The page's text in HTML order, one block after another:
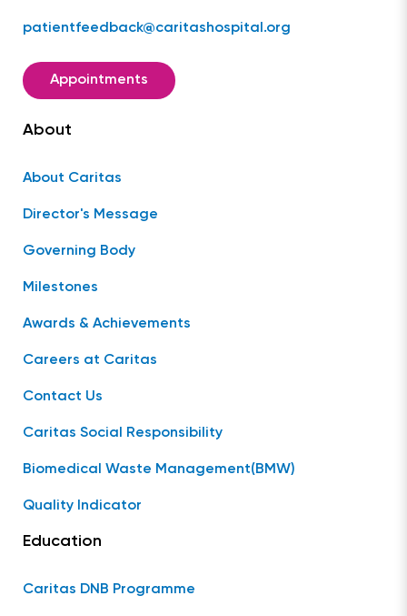
patientfeedback@caritashospital.org
Appointments
About
About Caritas
Director's Message
Governing Body
Milestones
Awards & Achievements
Careers at Caritas
Contact Us
Caritas Social Responsibility
Biomedical Waste Management(BMW)
Quality Indicator
Education
Caritas DNB Programme